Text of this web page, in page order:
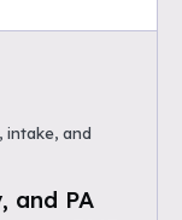
intake, and
and PA